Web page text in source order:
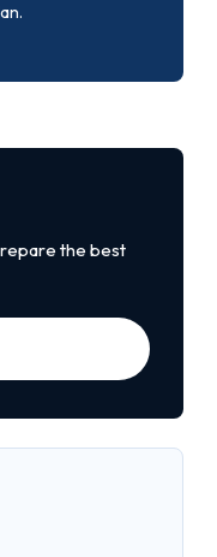
the best